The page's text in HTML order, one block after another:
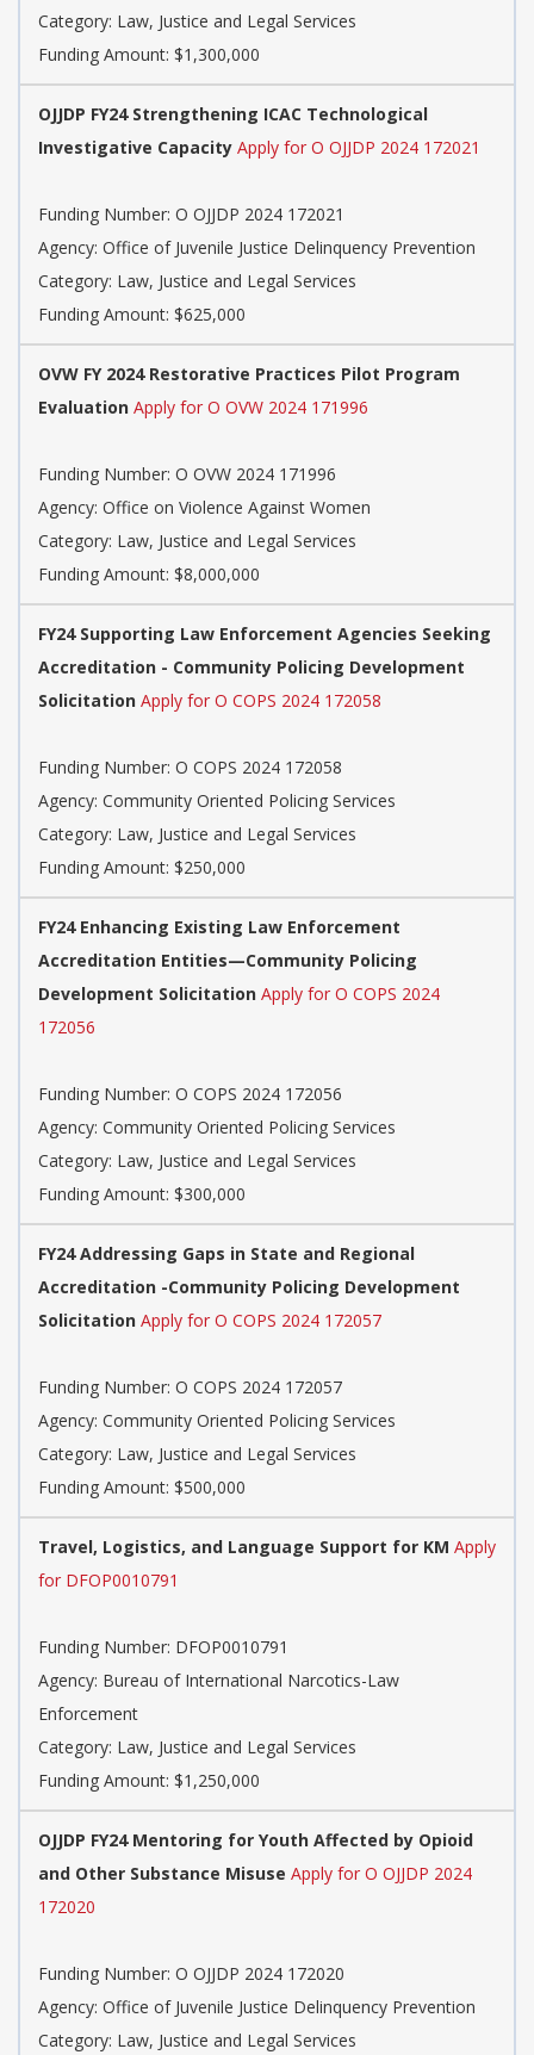
Category: Law, Justice and Legal Services
Funding Amount: $1,300,000
OJJDP FY24 Strengthening ICAC Technological
Investigative Capacity Apply for O OJJDP 2024 172021
Funding Number: O OJJDP 2024 172021
Agency: Office of Juvenile Justice Delinquency Prevention
Category: Law, Justice and Legal Services
Funding Amount: $625,000
OVW FY 2024 Restorative Practices Pilot Program
Evaluation Apply for O OVW 2024 171996
Funding Number: O OVW 2024 171996
Agency: Office on Violence Against Women
Category: Law, Justice and Legal Services
Funding Amount: $8,000,000
FY24 Supporting Law Enforcement Agencies Seeking
Accreditation - Community Policing Development
Solicitation Apply for O COPS 2024 172058
Funding Number: O COPS 2024 172058
Agency: Community Oriented Policing Services
Category: Law, Justice and Legal Services
Funding Amount: $250,000
FY24 Enhancing Existing Law Enforcement
Accreditation Entities—Community Policing
Development Solicitation Apply for O COPS 2024
172056
Funding Number: O COPS 2024 172056
Agency: Community Oriented Policing Services
Category: Law, Justice and Legal Services
Funding Amount: $300,000
FY24 Addressing Gaps in State and Regional
Accreditation -Community Policing Development
Solicitation Apply for O COPS 2024 172057
Funding Number: O COPS 2024 172057
Agency: Community Oriented Policing Services
Category: Law, Justice and Legal Services
Funding Amount: $500,000
Travel, Logistics, and Language Support for KM Apply
for DFOP0010791
Funding Number: DFOP0010791
Agency: Bureau of International Narcotics-Law
Enforcement
Category: Law, Justice and Legal Services
Funding Amount: $1,250,000
OJJDP FY24 Mentoring for Youth Affected by Opioid
and Other Substance Misuse Apply for O OJJDP 2024
172020
Funding Number: O OJJDP 2024 172020
Agency: Office of Juvenile Justice Delinquency Prevention
Category: Law, Justice and Legal Services